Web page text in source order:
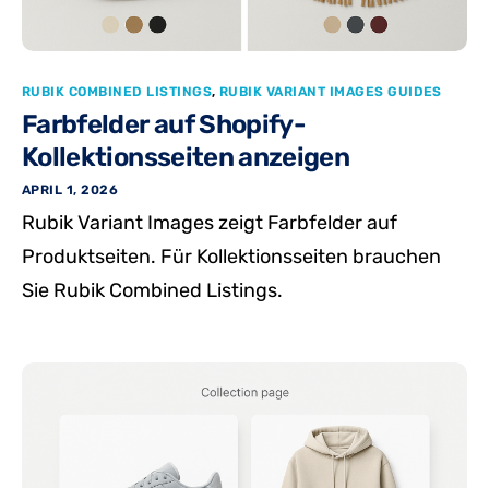
RUBIK COMBINED LISTINGS, RUBIK VARIANT IMAGES GUIDES
Farbfelder auf Shopify-
Kollektionsseiten anzeigen
APRIL 1, 2026
Rubik Variant Images zeigt Farbfelder auf
Produktseiten. Für Kollektionsseiten brauchen
Sie Rubik Combined Listings.